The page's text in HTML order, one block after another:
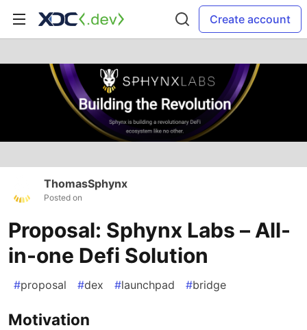
Create account
ThomasSphynx
Posted on
Proposal: Sphynx Labs – All-
in-one Defi Solution
#proposal #dex #launchpad #bridge
Motivation